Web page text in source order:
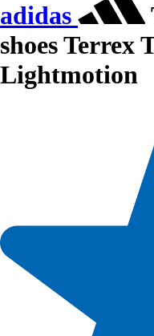
adidas
shoes Terrex
Lightmotion